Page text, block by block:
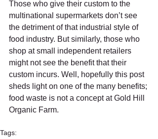
Those who give their custom to the
multinational supermarkets don’t see
the detriment of that industrial style of
food industry. But similarly, those who
shop at small independent retailers
might not see the benefit that their
custom incurs. Well, hopefully this post
sheds light on one of the many benefits;
food waste is not a concept at Gold Hill
Organic Farm.
Tags: